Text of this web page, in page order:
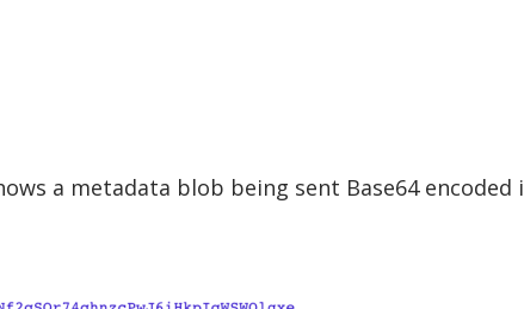
a metadata blob being sent Base64 encoded